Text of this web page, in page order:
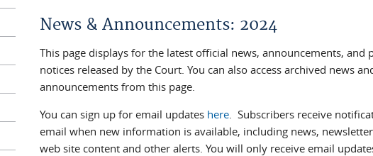
News & Announcements: 2024
This page displays for the latest official news, announcements, and
notices released by the Court. You can also access archived news
announcements from this page.
You can sign up for email updates here. Subscribers receive
email when new information is available, including news,
web site content and other alerts. You will only receive email